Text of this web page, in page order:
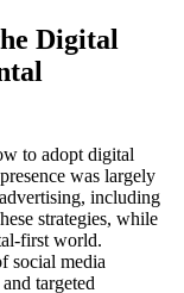
Digital
to adopt digital
was largely
including
strategies, while
first world.
social media
targeted